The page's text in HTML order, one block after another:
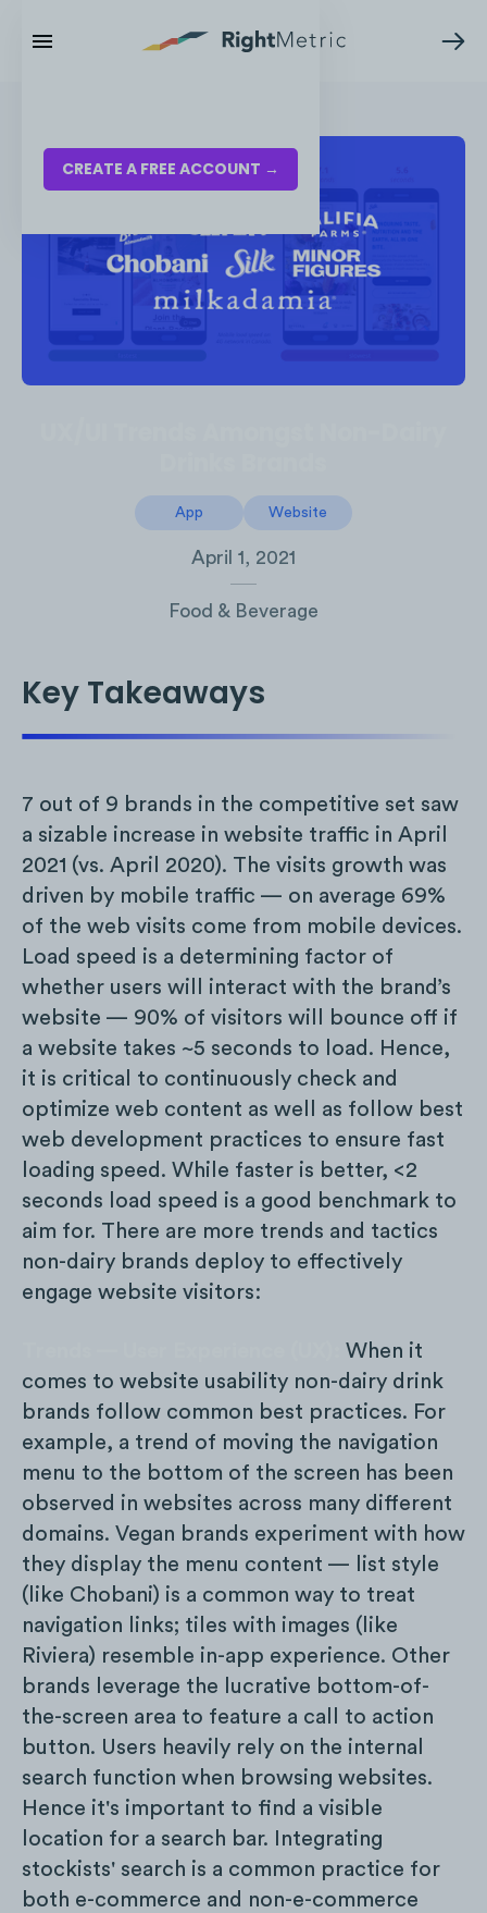
CREATE A FREE ACCOUNT →
App Website
April 1, 2021
Food & Beverage
Key Takeaways
7 out of 9 brands in the competitive set saw
a sizable increase in website traffic in April
2021 (vs. April 2020). The visits growth was
driven by mobile traffic — on average 69%
of the web visits come from mobile devices.
Load speed is a determining factor of
whether users will interact with the brand’s
website — 90% of visitors will bounce off if
a website takes ~5 seconds to load. Hence,
it is critical to continuously check and
optimize web content as well as follow best
web development practices to ensure fast
loading speed. While faster is better, <2
seconds load speed is a good benchmark to
aim for. There are more trends and tactics
non-dairy brands deploy to effectively
engage website visitors:
When it
comes to website usability non-dairy drink
brands follow common best practices. For
example, a trend of moving the navigation
menu to the bottom of the screen has been
observed in websites across many different
domains. Vegan brands experiment with how
they display the menu content — list style
(like Chobani) is a common way to treat
navigation links; tiles with images (like
Riviera) resemble in-app experience. Other
brands leverage the lucrative bottom-of-
the-screen area to feature a call to action
button. Users heavily rely on the internal
search function when browsing websites.
Hence it's important to find a visible
location for a search bar. Integrating
stockists' search is a common practice for
both e-commerce and non-e-commerce